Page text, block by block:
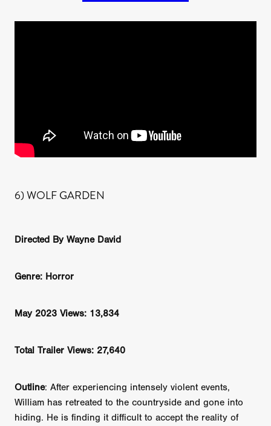
6) WOLF GARDEN
Directed By Wayne David
Genre: Horror
May 2023 Views: 13,834
Total Trailer Views: 27,640
Outline: After experiencing intensely violent events,
William has retreated to the countryside and gone into
hiding. He is finding it difficult to accept the reality of